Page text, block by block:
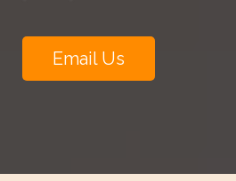
Email Us